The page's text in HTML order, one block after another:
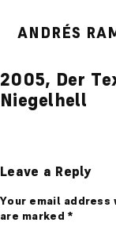
content
ANDRÉS
2005, Der
Niegelhell
Leave a Reply
Your email
are marked*